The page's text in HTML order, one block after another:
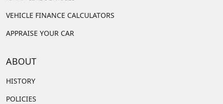
VEHICLE FINANCE CALCULATORS
APPRAISE YOUR CAR
ABOUT
HISTORY
POLICIES